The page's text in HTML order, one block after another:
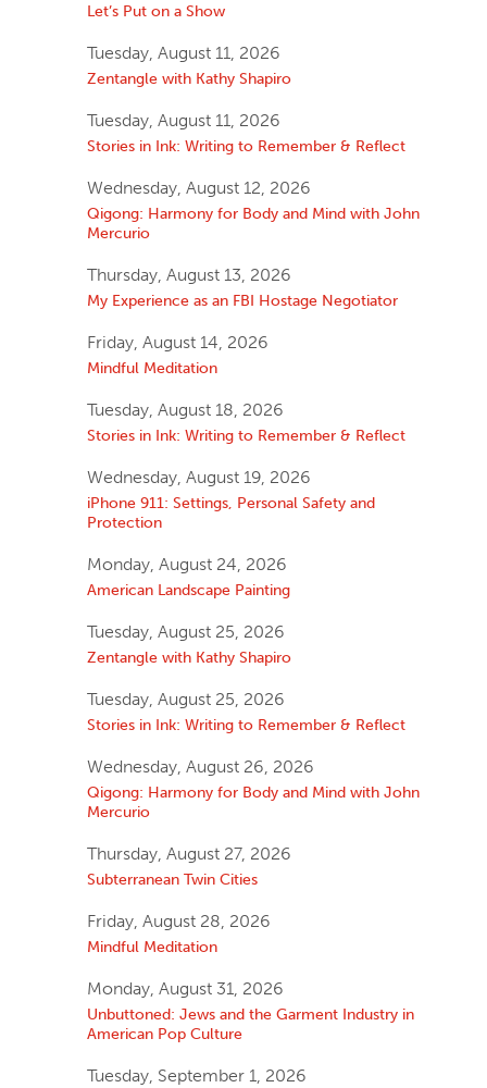
Let’s Put on a Show
Tuesday, August 11, 2026
Zentangle with Kathy Shapiro
Tuesday, August 11, 2026
Stories in Ink: Writing to Remember & Reflect
Wednesday, August 12, 2026
Qigong: Harmony for Body and Mind with John
Mercurio
Thursday, August 13, 2026
My Experience as an FBI Hostage Negotiator
Friday, August 14, 2026
Mindful Meditation
Tuesday, August 18, 2026
Stories in Ink: Writing to Remember & Reflect
Wednesday, August 19, 2026
iPhone 911: Settings, Personal Safety and
Protection
Monday, August 24, 2026
American Landscape Painting
Tuesday, August 25, 2026
Zentangle with Kathy Shapiro
Tuesday, August 25, 2026
Stories in Ink: Writing to Remember & Reflect
Wednesday, August 26, 2026
Qigong: Harmony for Body and Mind with John
Mercurio
Thursday, August 27, 2026
Subterranean Twin Cities
Friday, August 28, 2026
Mindful Meditation
Monday, August 31, 2026
Unbuttoned: Jews and the Garment Industry in
American Pop Culture
Tuesday, September 1, 2026